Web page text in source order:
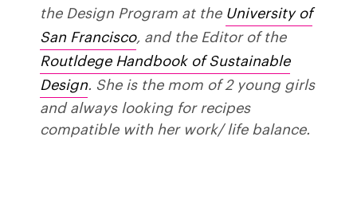
the Design Program at the University of
San Francisco, and the Editor of the
Routldege Handbook of Sustainable
Design . She is the mom of 2 young girls
and always looking for recipes
compatible with her work/ life balance.